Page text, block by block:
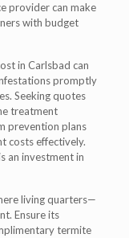
provider can make
with budget
in Carlsbad can
promptly
Seeking quotes
treatment
prevention plans
costs effectively.
an investment in
living quarters—
Ensure its
termite